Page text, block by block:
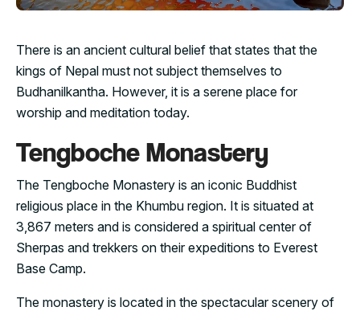
There is an ancient cultural belief that states that the
kings of Nepal must not subject themselves to
Budhanilkantha. However, it is a serene place for
worship and meditation today.
Tengboche Monastery
The Tengboche Monastery is an iconic Buddhist
religious place in the Khumbu region. It is situated at
3,867 meters and is considered a spiritual center of
Sherpas and trekkers on their expeditions to Everest
Base Camp.
The monastery is located in the spectacular scenery of